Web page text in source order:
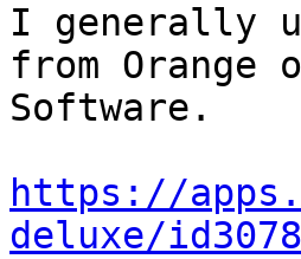
I generally
from Orange
Software.
https://
deluxe/